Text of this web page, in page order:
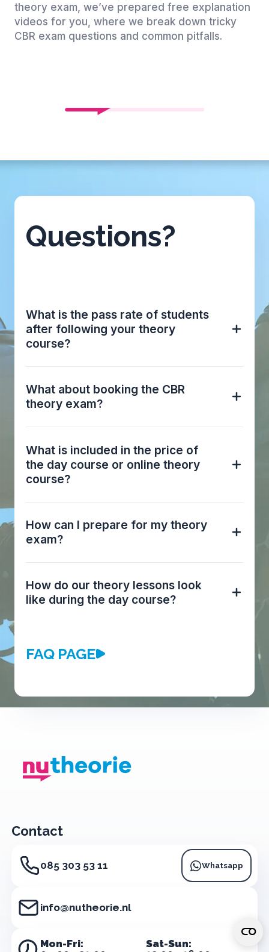
theory exam, we’ve prepared free explanation
videos for you, where we break down tricky
CBR exam questions and common pitfalls.
Questions?
What is the pass rate of students
after following your theory
course?
What about booking the CBR
theory exam?
What is included in the price of
the day course or online theory
course?
How can I prepare for my theory
exam?
How do our theory lessons look
like during the day course?
FAQ PAGE
Contact
085 303 53 11 Whatsapp
info@nutheorie.nl
Mon-Fri:
Sat-Sun: